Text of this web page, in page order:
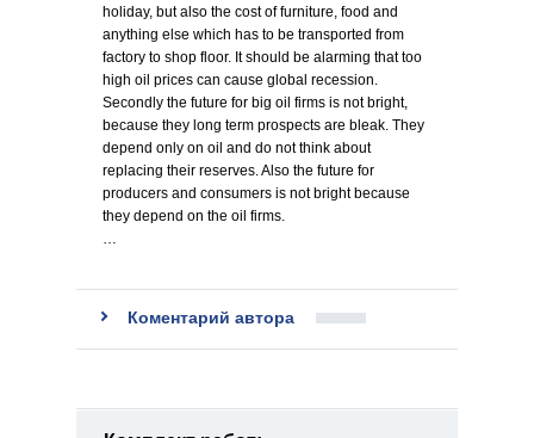
holiday, but also the cost of furniture, food and
anything else which has to be transported from
factory to shop floor. It should be alarming that too
high oil prices can cause global recession.
Secondly the future for big oil firms is not bright,
because they long term prospects are bleak. They
depend only on oil and do not think about
replacing their reserves. Also the future for
producers and consumers is not bright because
they depend on the oil firms.
…
Коментарий автора